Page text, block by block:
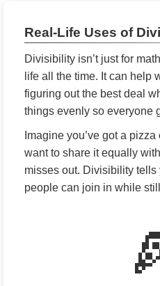
Real-Life Uses of
Divisibility isn’t just for
life all the time. It can help
figuring out the best deal
things evenly so everyone
Imagine you’ve got a
want to share it equally
misses out. Divisibility
people can join in while